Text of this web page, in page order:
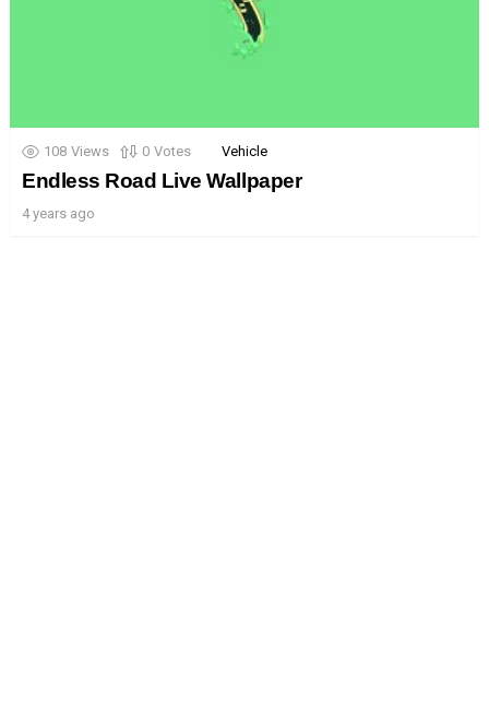
108 Views 0 Votes Vehicle
Endless Road Live Wallpaper
4 years ago